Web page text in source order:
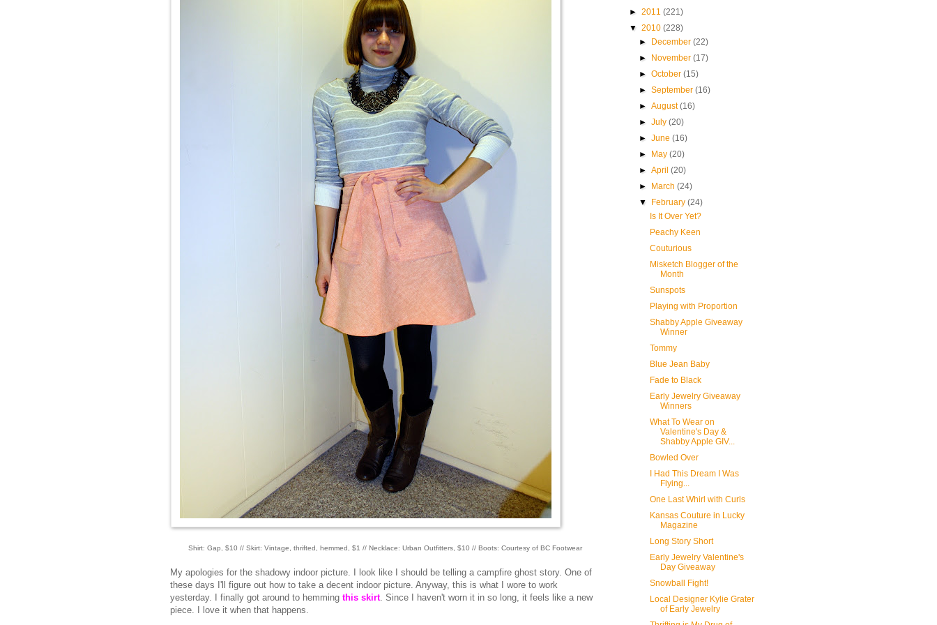
Shirt: Gap, $10 // Skirt: Vintage, thrifted, hemmed, $1 // Necklace: Urban Outfitters, $10 // Boots: Courtesy of BC Footwear
My apologies for the shadowy indoor picture. I look like I should be telling a campfire ghost story. One of
these days I'll figure out how to take a decent indoor picture. Anyway, this is what I wore to work
yesterday. I finally got around to hemming this skirt. Since I haven't worn it in so long, it feels like a new
piece. I love it when that happens.
► 2011 (221)
▼ 2010 (228)
►
December(22)
►
November(17)
►October(15)
►September(16)
►August(16)
►July(20)
►June(16)
►
May(20)
►April(20)
►
March(24)
▼
February(24)
Is It Over Yet?
Peachy Keen
Couturious
Misketch Blogger of the
Month
Sunspots
Playing with Proportion
Shabby Apple Giveaway
Winner
Tommy
Blue Jean Baby
Fade to Black
Early Jewelry Giveaway
Winners
What To Wear on
Valentine's Day &
Shabby Apple GIV...
Bowled Over
I Had This Dream I Was
Flying...
One Last Whirl with Curls
Kansas Couture in Lucky
Magazine
Long Story Short
Early Jewelry Valentine's
Day Giveaway
Snowball Fight!
Local Designer Kylie Grater
of Early Jewelry